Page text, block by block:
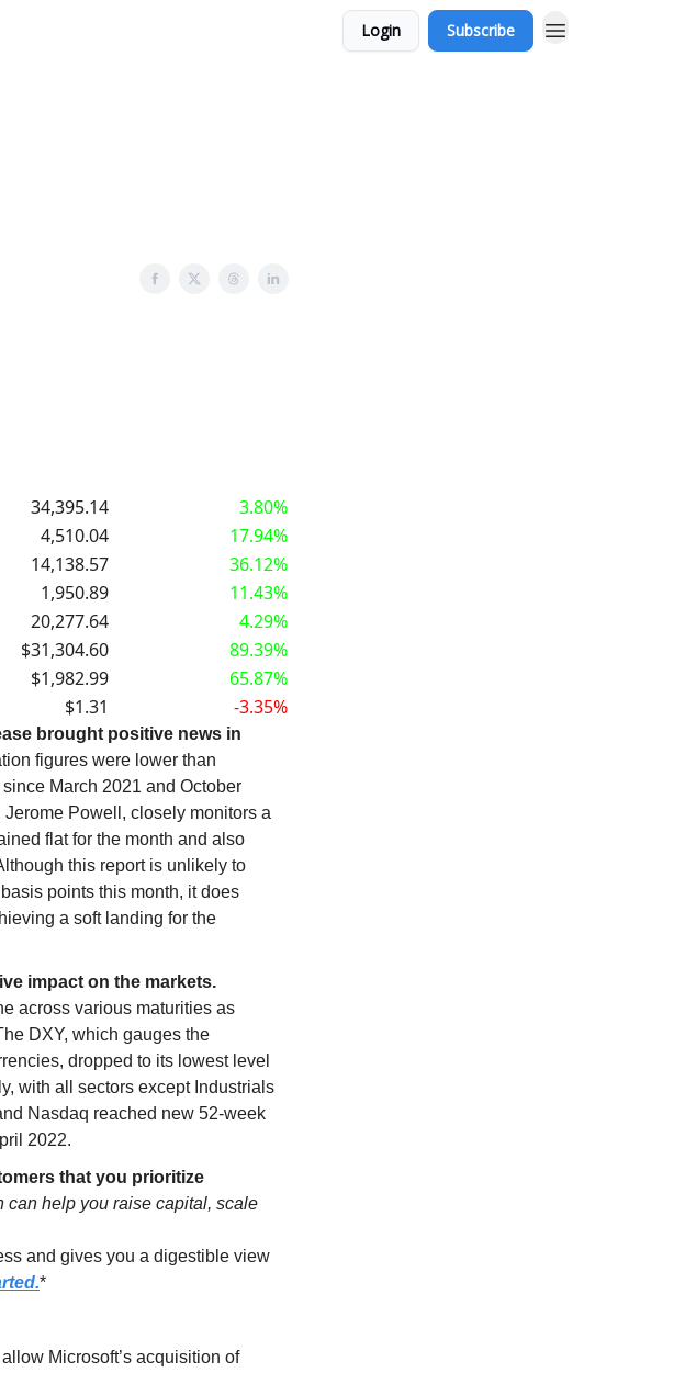
Login Subscribe
34,395.14
3.80%
4,510.04
17.94%
14,138.57
36.12%
1,950.89
11.43%
20,277.64
4.29%
$31,304.60
89.39%
$1,982.99
65.87%
$1.31 -3.35%
brought positive news in
figures were lower than
March 2021 and October
Powell, closely monitors a
flat for the month and also
this report is unlikely to
points this month, it does
a soft landing for the
impact on the markets.
across various maturities as
DXY, which gauges the
dropped to its lowest level
with all sectors except Industrials
Nasdaq reached new 52-week
2022.
that you prioritize
can help you raise capital, scale
and gives you a digestible view
*
Microsoft’s acquisition of